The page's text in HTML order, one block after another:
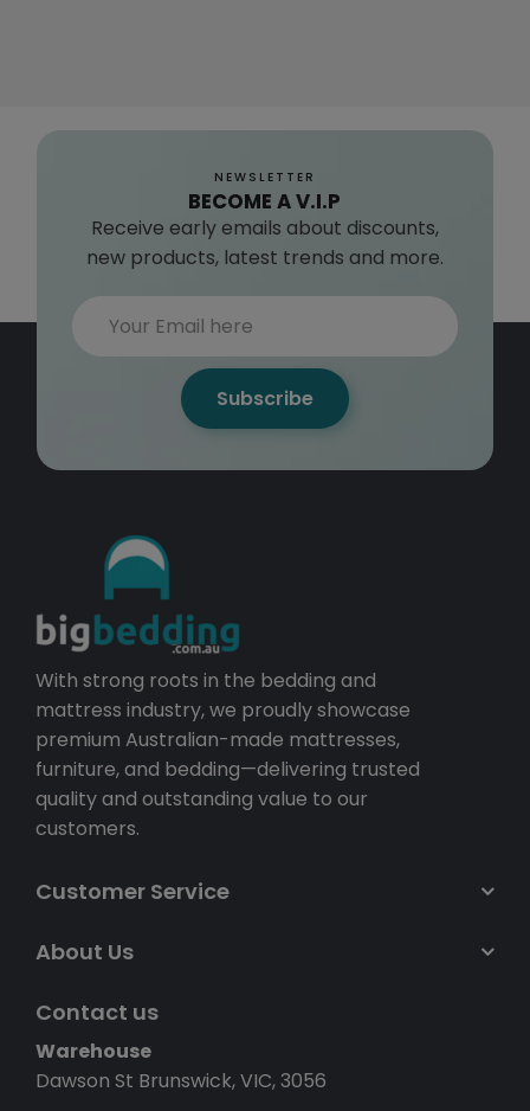
NEWSLETTER
BECOME A V.I.P
Receive early emails about discounts,
new products, latest trends and more.
Subscribe
With strong roots in the bedding and
mattress industry, we proudly showcase
premium Australian-made mattresses,
furniture, and bedding—delivering trusted
quality and outstanding value to our
customers.
Customer Service
About Us
Contact us
Warehouse
Dawson St Brunswick, VIC, 3056